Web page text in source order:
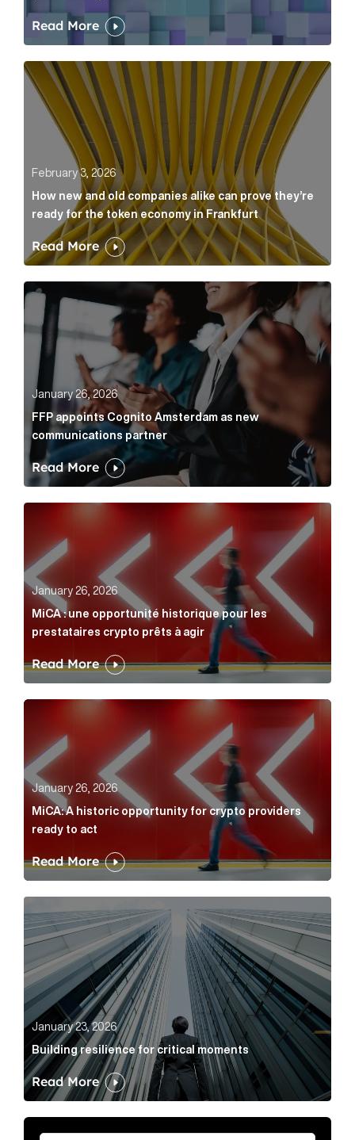
Read More
How new and old companies alike can prove
February 3, 2026
How new and old companies alike can prove they’re
ready for the token economy in Frankfurt
Read More
FFP appoints Cognito Amsterdam as new
January 26, 2026
FFP appoints Cognito Amsterdam as new
communications partner
Read More
MiCA : une opportunité historique pour les
January 26, 2026
MiCA : une opportunité historique pour les
prestataires crypto prêts à agir
Read More
MiCA: A historic opportunity for crypto providers
January 26, 2026
MiCA: A historic opportunity for crypto providers
ready to act
Read More
Building resilience for critical moments Article Link
January 23, 2026
Building resilience for critical moments
Read More